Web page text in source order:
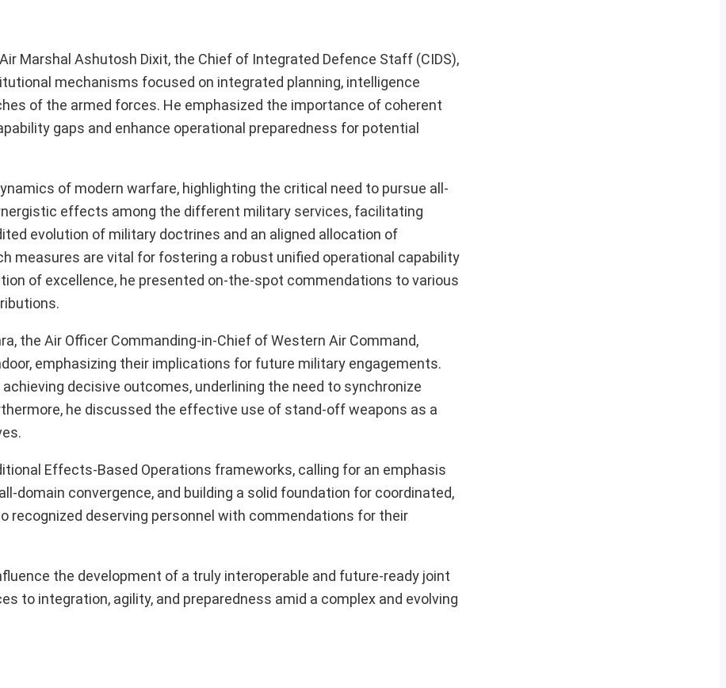
Marshal Ashutosh Dixit, the Chief of Integrated Defence Staff (CIDS),
mechanisms focused on integrated planning, intelligence
of the armed forces. He emphasized the importance of coherent
gaps and enhance operational preparedness for potential
of modern warfare, highlighting the critical need to pursue all-
effects among the different military services, facilitating
evolution of military doctrines and an aligned allocation of
measures are vital for fostering a robust unified operational capability
of excellence, he presented on-the-spot commendations to various
the Air Officer Commanding-in-Chief of Western Air Command,
emphasizing their implications for future military engagements.
decisive outcomes, underlining the need to synchronize
he discussed the effective use of stand-off weapons as a
Effects-Based Operations frameworks, calling for an emphasis
domain convergence, and building a solid foundation for coordinated,
recognized deserving personnel with commendations for their
the development of a truly interoperable and future-ready joint
to integration, agility, and preparedness amid a complex and evolving